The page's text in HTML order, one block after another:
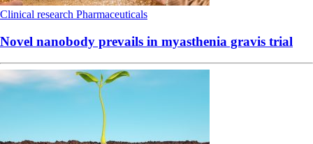
Clinical research Pharmaceuticals
Novel nanobody prevails in myasthenia gravis trial